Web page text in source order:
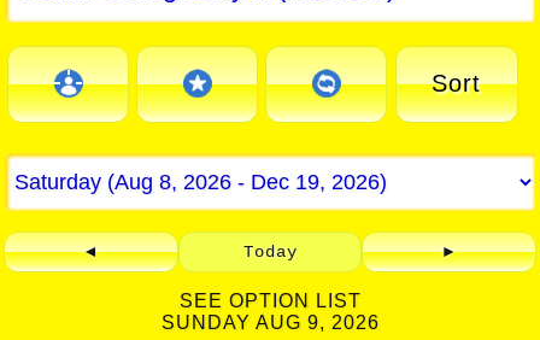
Sort
◄ Today ►
SEE OPTION LIST
SUNDAY AUG 9, 2026